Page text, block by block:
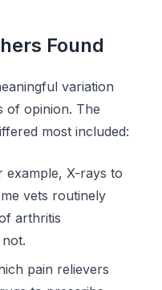
Found
variation
of opinion. The
most included:
example, X-rays to
vets routinely
arthritis
pain relievers